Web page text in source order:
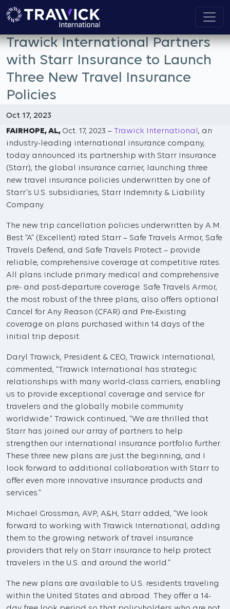
Trawick International Partners
with Starr Insurance to Launch
Three New Travel Insurance
Policies
Oct 17, 2023
FAIRHOPE, AL, Oct. 17, 2023 – Trawick International , an
industry-leading international insurance company,
today announced its partnership with Starr Insurance
(Starr), the global insurance carrier, launching three
new travel insurance policies underwritten by one of
Starr’s U.S. subsidiaries, Starr Indemnity & Liability
Company.
The new trip cancellation policies underwritten by A.M.
Best “A” (Excellent) rated Starr – Safe Travels Armor, Safe
Travels Defend, and Safe Travels Protect – provide
reliable, comprehensive coverage at competitive rates.
All plans include primary medical and comprehensive
pre- and post-departure coverage. Safe Travels Armor,
the most robust of the three plans, also offers optional
Cancel for Any Reason (CFAR) and Pre-Existing
coverage on plans purchased within 14 days of the
initial trip deposit.
Daryl Trawick, President & CEO, Trawick International,
commented, “Trawick International has strategic
relationships with many world-class carriers, enabling
us to provide exceptional coverage and service for
travelers and the globally mobile community
worldwide.” Trawick continued, “We are thrilled that
Starr has joined our array of partners to help
strengthen our international insurance portfolio further.
These three new plans are just the beginning, and I
look forward to additional collaboration with Starr to
offer even more innovative insurance products and
services.”
Michael Grossman, AVP, A&H, Starr added, “We look
forward to working with Trawick International, adding
them to the growing network of travel insurance
providers that rely on Starr insurance to help protect
travelers in the U.S. and around the world.”
The new plans are available to U.S. residents traveling
within the United States and abroad. They offer a 14-